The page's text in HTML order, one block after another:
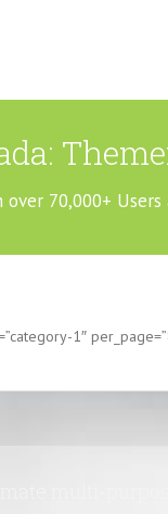
over 70,000+
1″